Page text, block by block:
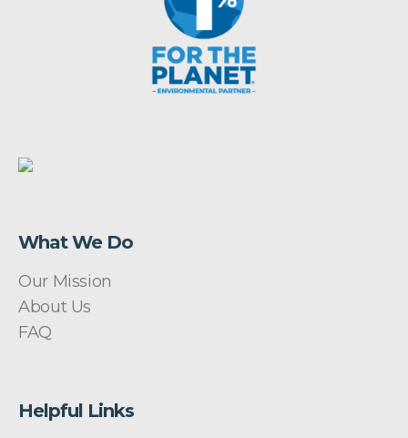
What We Do
Our Mission
About Us
FAQ
Helpful Links